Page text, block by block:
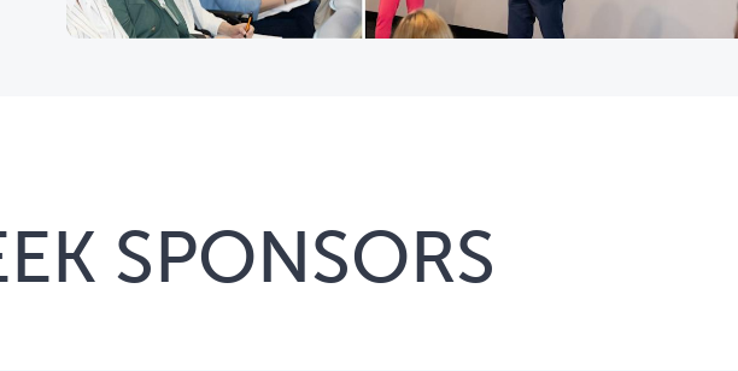
SPONSORS